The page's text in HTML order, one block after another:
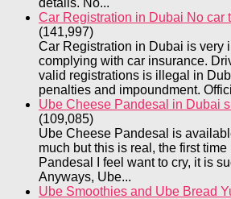
details. No...
Car Registration in Dubai No car
(141,997)
Car Registration in Dubai is very
complying with car insurance.
valid registrations is illegal in
penalties and impoundment.
Ube Cheese Pandesal in Dubai
(109,085)
Ube Cheese Pandesal is
much but this is real, the first
Pandesal I feel want to cry, it is
Anyways, Ube...
Ube Smoothies and Ube Bread